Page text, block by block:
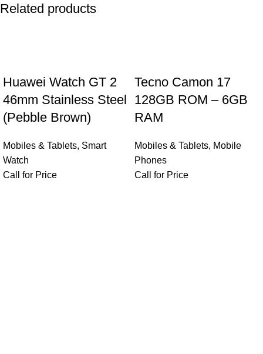
Related products
Huawei Watch GT 2
46mm Stainless Steel
(Pebble Brown)
Mobiles & Tablets, Smart
Watch
Call for Price
Tecno Camon 17
128GB ROM – 6GB
RAM
Mobiles & Tablets, Mobile
Phones
Call for Price